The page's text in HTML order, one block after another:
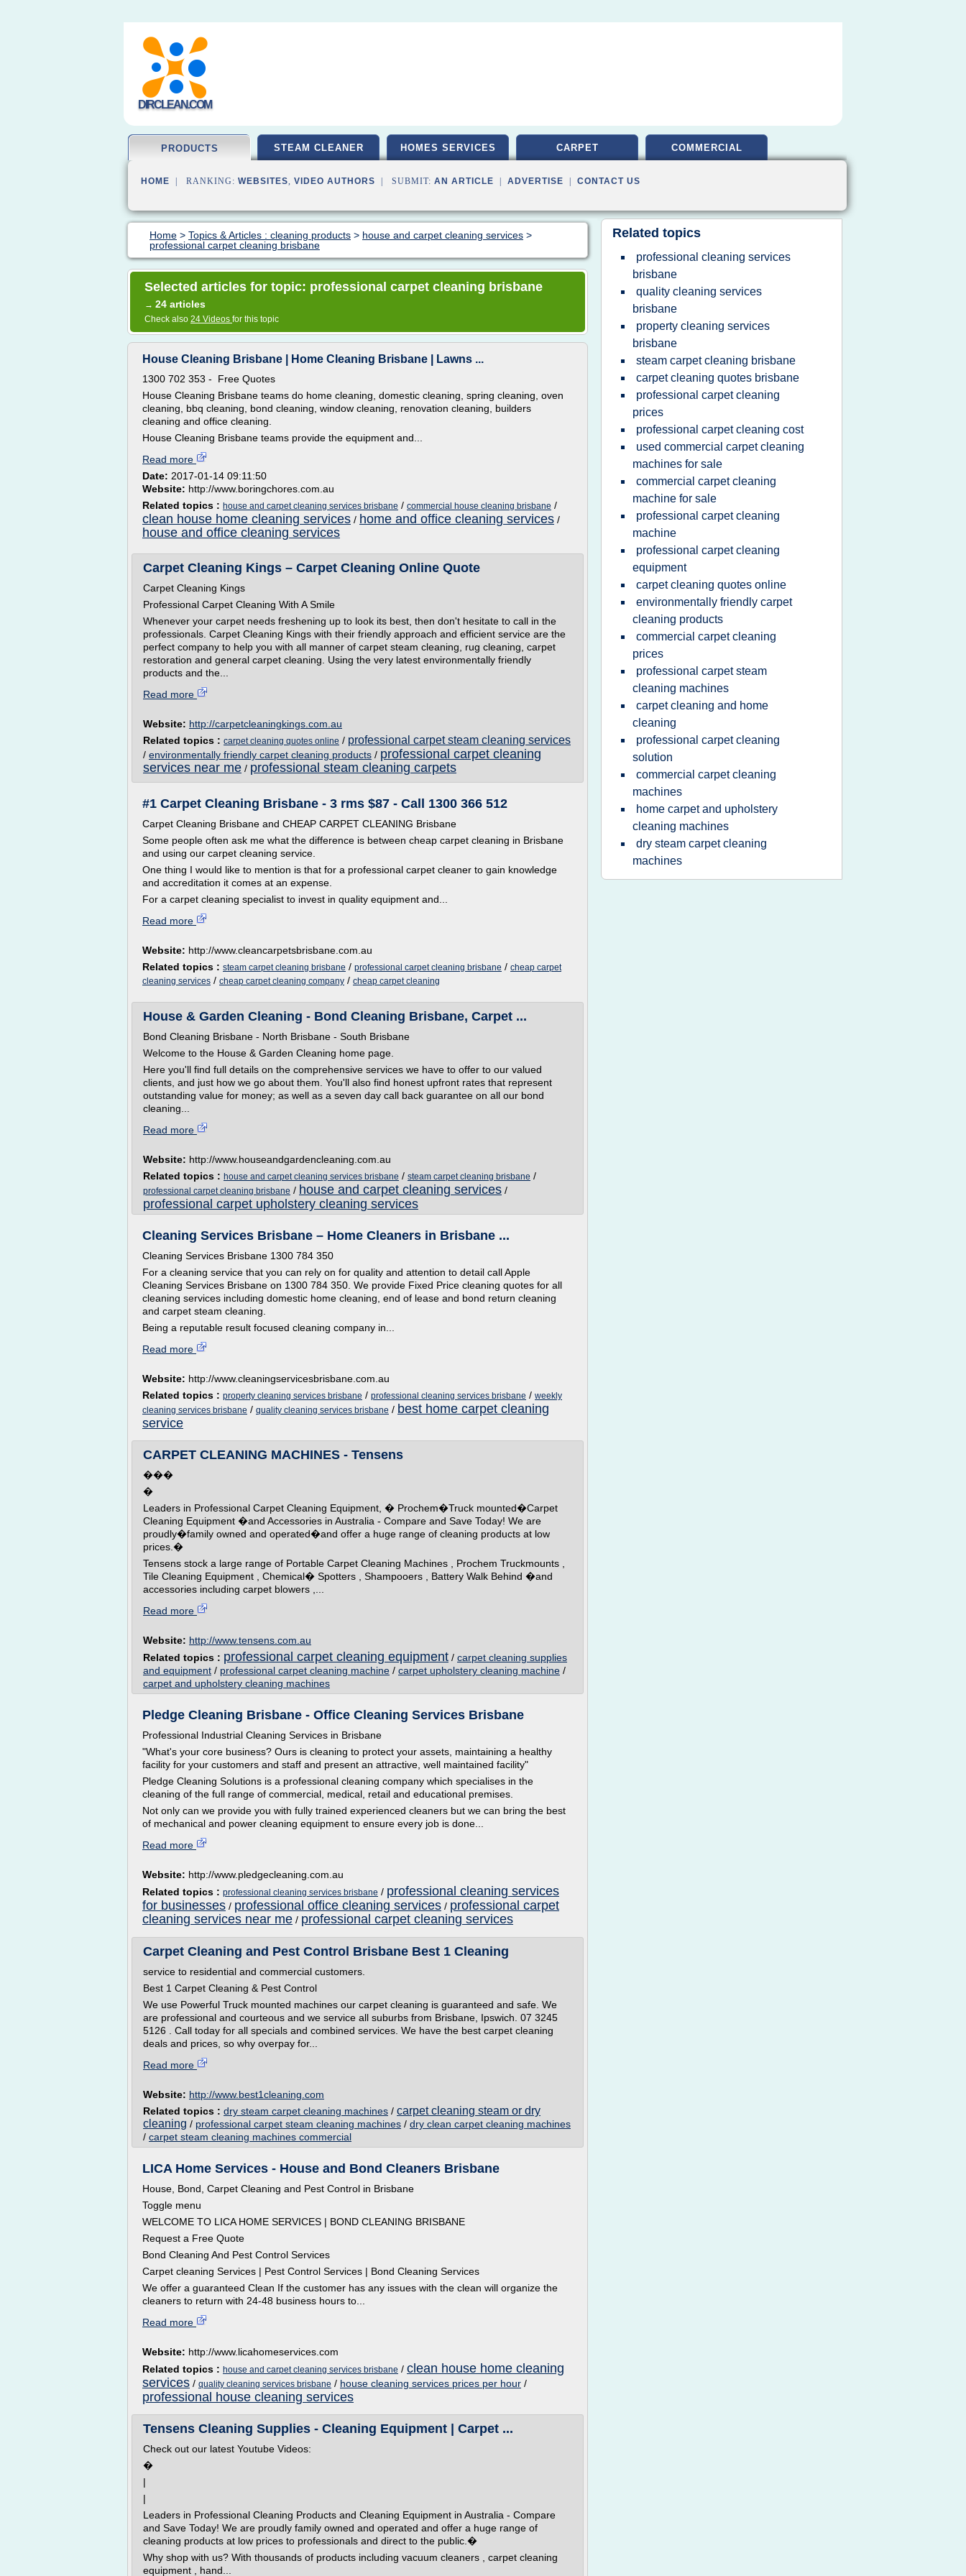
DIRCLEAN.COM
PRODUCTS STEAM CLEANER HOMES SERVICES CARPET COMMERCIAL
HOME | RANKING: WEBSITES, VIDEO AUTHORS | SUBMIT: AN ARTICLE ADVERTISE CONTACT US
Home > Topics & Articles : cleaning products > house and carpet cleaning services >
professional carpet cleaning brisbane
Selected articles for topic: professional carpet cleaning brisbane
→ 24 articles
Check also 24 Videos for this topic
House Cleaning Brisbane | Home Cleaning Brisbane | Lawns ...
1300 702 353 - Free Quotes
House Cleaning Brisbane teams do home cleaning, domestic cleaning, spring cleaning, oven
cleaning, bbq cleaning, bond cleaning, window cleaning, renovation cleaning, builders
cleaning and office cleaning.
House Cleaning Brisbane teams provide the equipment and...
Read more
Date: 2017-01-14 09:11:50
Website: http://www.boringchores.com.au
Related topics : house and carpet cleaning services brisbane / commercial house cleaning brisbane /
clean house home cleaning services / home and office cleaning services /
house and office cleaning services
Carpet Cleaning Kings – Carpet Cleaning Online Quote
Carpet Cleaning Kings
Professional Carpet Cleaning With A Smile
Whenever your carpet needs freshening up to look its best, then don't hesitate to call in the
professionals. Carpet Cleaning Kings with their friendly approach and efficient service are the
perfect company to help you with all manner of carpet steam cleaning, rug cleaning, carpet
restoration and general carpet cleaning. Using the very latest environmentally friendly
products and the...
Read more
Website: http://carpetcleaningkings.com.au
Related topics : carpet cleaning quotes online / professional carpet steam cleaning services
/ environmentally friendly carpet cleaning products / professional carpet cleaning
services near me / professional steam cleaning carpets
#1 Carpet Cleaning Brisbane - 3 rms $87 - Call 1300 366 512
Carpet Cleaning Brisbane and CHEAP CARPET CLEANING Brisbane
Some people often ask me what the difference is between cheap carpet cleaning in Brisbane
and using our carpet cleaning service.
One thing I would like to mention is that for a professional carpet cleaner to gain knowledge
and accreditation it comes at an expense.
For a carpet cleaning specialist to invest in quality equipment and...
Read more
Website: http://www.cleancarpetsbrisbane.com.au
Related topics : steam carpet cleaning brisbane / professional carpet cleaning brisbane / cheap carpet
cleaning services / cheap carpet cleaning company / cheap carpet cleaning
House & Garden Cleaning - Bond Cleaning Brisbane, Carpet ...
Bond Cleaning Brisbane - North Brisbane - South Brisbane
Welcome to the House & Garden Cleaning home page.
Here you'll find full details on the comprehensive services we have to offer to our valued
clients, and just how we go about them. You'll also find honest upfront rates that represent
outstanding value for money; as well as a seven day call back guarantee on all our bond
cleaning...
Read more
Website: http://www.houseandgardencleaning.com.au
Related topics : house and carpet cleaning services brisbane / steam carpet cleaning brisbane /
professional carpet cleaning brisbane / house and carpet cleaning services /
professional carpet upholstery cleaning services
Cleaning Services Brisbane – Home Cleaners in Brisbane ...
Cleaning Services Brisbane 1300 784 350
For a cleaning service that you can rely on for quality and attention to detail call Apple
Cleaning Services Brisbane on 1300 784 350. We provide Fixed Price cleaning quotes for all
cleaning services including domestic home cleaning, end of lease and bond return cleaning
and carpet steam cleaning.
Being a reputable result focused cleaning company in...
Read more
Website: http://www.cleaningservicesbrisbane.com.au
Related topics : property cleaning services brisbane / professional cleaning services brisbane / weekly
cleaning services brisbane / quality cleaning services brisbane / best home carpet cleaning
service
CARPET CLEANING MACHINES - Tensens
���
�
Leaders in Professional Carpet Cleaning Equipment, � Prochem�Truck mounted�Carpet
Cleaning Equipment �and Accessories in Australia - Compare and Save Today! We are
proudly�family owned and operated�and offer a huge range of cleaning products at low
prices.�
Tensens stock a large range of Portable Carpet Cleaning Machines , Prochem Truckmounts ,
Tile Cleaning Equipment , Chemical� Spotters , Shampooers , Battery Walk Behind �and
accessories including carpet blowers ,...
Read more
Website: http://www.tensens.com.au
Related topics : professional carpet cleaning equipment / carpet cleaning supplies
and equipment / professional carpet cleaning machine / carpet upholstery cleaning machine /
carpet and upholstery cleaning machines
Pledge Cleaning Brisbane - Office Cleaning Services Brisbane
Professional Industrial Cleaning Services in Brisbane
"What's your core business? Ours is cleaning to protect your assets, maintaining a healthy
facility for your customers and staff and present an attractive, well maintained facility"
Pledge Cleaning Solutions is a professional cleaning company which specialises in the
cleaning of the full range of commercial, medical, retail and educational premises.
Not only can we provide you with fully trained experienced cleaners but we can bring the best
of mechanical and power cleaning equipment to ensure every job is done...
Read more
Website: http://www.pledgecleaning.com.au
Related topics : professional cleaning services brisbane / professional cleaning services
for businesses / professional office cleaning services / professional carpet
cleaning services near me / professional carpet cleaning services
Carpet Cleaning and Pest Control Brisbane Best 1 Cleaning
service to residential and commercial customers.
Best 1 Carpet Cleaning & Pest Control
We use Powerful Truck mounted machines our carpet cleaning is guaranteed and safe. We
are professional and courteous and we service all suburbs from Brisbane, Ipswich. 07 3245
5126 . Call today for all specials and combined services. We have the best carpet cleaning
deals and prices, so why overpay for...
Read more
Website: http://www.best1cleaning.com
Related topics : dry steam carpet cleaning machines / carpet cleaning steam or dry
cleaning / professional carpet steam cleaning machines / dry clean carpet cleaning machines
/ carpet steam cleaning machines commercial
LICA Home Services - House and Bond Cleaners Brisbane
House, Bond, Carpet Cleaning and Pest Control in Brisbane
Toggle menu
WELCOME TO LICA HOME SERVICES | BOND CLEANING BRISBANE
Request a Free Quote
Bond Cleaning And Pest Control Services
Carpet cleaning Services | Pest Control Services | Bond Cleaning Services
We offer a guaranteed Clean If the customer has any issues with the clean will organize the
cleaners to return with 24-48 business hours to...
Read more
Website: http://www.licahomeservices.com
Related topics : house and carpet cleaning services brisbane / clean house home cleaning
services / quality cleaning services brisbane / house cleaning services prices per hour /
professional house cleaning services
Tensens Cleaning Supplies - Cleaning Equipment | Carpet ...
Check out our latest Youtube Videos:
�
|
|
Leaders in Professional Cleaning Products and Cleaning Equipment in Australia - Compare
and Save Today! We are proudly family owned and operated and offer a huge range of
cleaning products at low prices to professionals and direct to the public.�
Why shop with us? With thousands of products including vacuum cleaners , carpet cleaning
equipment , hand...
Related topics
professional cleaning services
brisbane
quality cleaning services
brisbane
property cleaning services
brisbane
steam carpet cleaning brisbane
carpet cleaning quotes brisbane
professional carpet cleaning
prices
professional carpet cleaning cost
used commercial carpet cleaning
machines for sale
commercial carpet cleaning
machine for sale
professional carpet cleaning
machine
professional carpet cleaning
equipment
carpet cleaning quotes online
environmentally friendly carpet
cleaning products
commercial carpet cleaning
prices
professional carpet steam
cleaning machines
carpet cleaning and home
cleaning
professional carpet cleaning
solution
commercial carpet cleaning
machines
home carpet and upholstery
cleaning machines
dry steam carpet cleaning
machines